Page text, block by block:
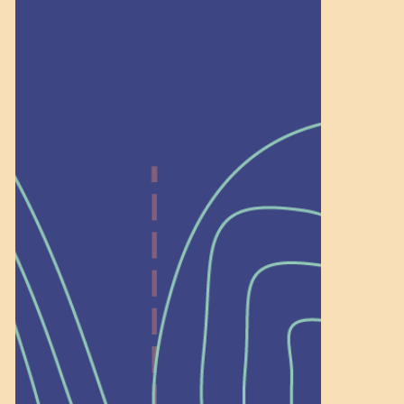
Help Shape What’s
Next at
Schoolhouse of
Wonder — Join